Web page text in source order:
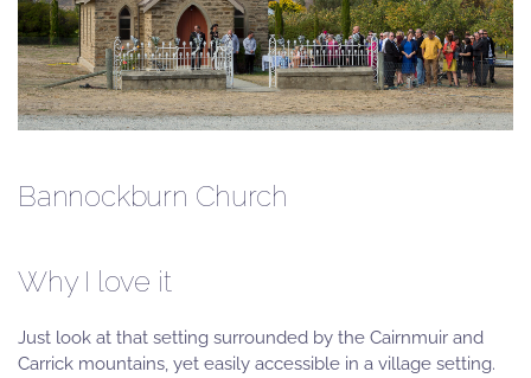
Bannockburn Church
Why I love it
Just look at that setting surrounded by the Cairnmuir and
Carrick mountains, yet easily accessible in a village setting.